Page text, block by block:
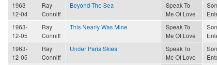
1963-
12-04
Ray
Conniff
Beyond The Sea
Speak To
Me Of Love
1963-
12-05
Ray
Conniff
This Nearly Was Mine
Speak To
Me Of Love
1963-
12-05
Ray
Conniff
Under Paris Skies
Speak To
Me Of Love